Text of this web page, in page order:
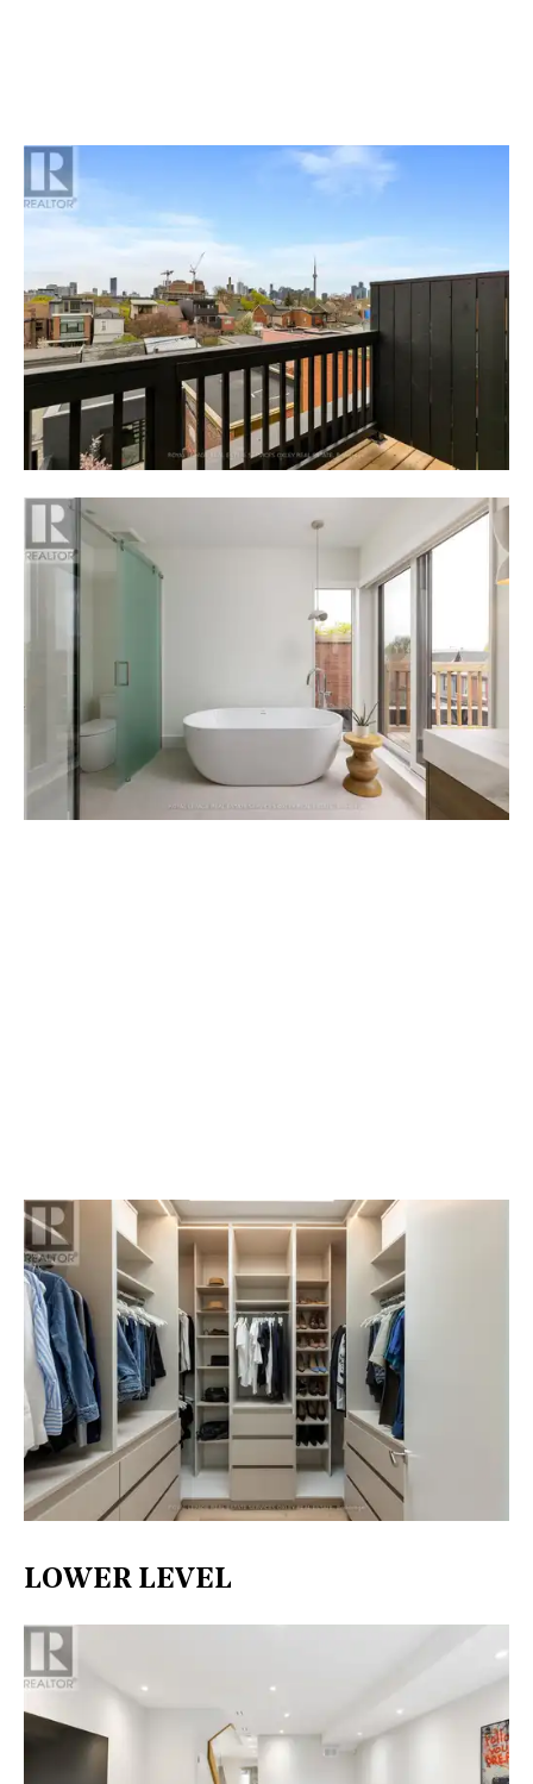
LOWER LEVEL